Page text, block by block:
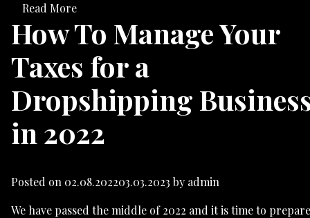
Read More
How To Manage Your
Taxes for a
Dropshipping
in 2022
Posted on 02.08.202203.03.2023 by admin
We have passed the middle of 2022 and it is time to prepare